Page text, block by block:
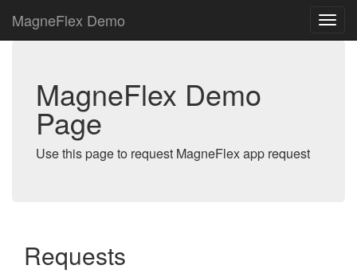
MagneFlex Demo
MagneFlex Demo
Page
Use this page to request MagneFlex app request
Requests